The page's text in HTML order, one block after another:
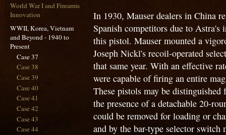
World War I and Firearms
Innovation
WWII, Korea, Vietnam
and Beyond - 1940 to
Present
Case 37
Case 38
Case 39
Case 40
Case 41
Case 42
Case 43
Case 44
In 1930, Mauser dealers in China
Spanish competitors due to
this pistol. Mauser mounted a
Joseph Nickl's recoil-operated
that same year. With an effective
were capable of firing an entire
These pistols may be
the presence of a detachable 20-
could be removed for loading or
and by the bar-type selector